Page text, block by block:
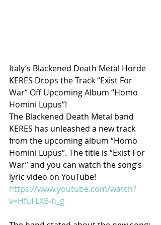
Italy’s Blackened Death Metal Horde
KERES Drops the Track “Exist For
War“ Off Upcoming Album “Homo
Homini Lupus”!
The Blackened Death Metal band
KERES has unleashed a new track
from the upcoming album “Homo
Homini Lupus“. The title is “Exist For
War” and you can watch the song’s
lyric video on YouTube!
https://www.youtube.com/watch?
v=HfuFLXB-h_g